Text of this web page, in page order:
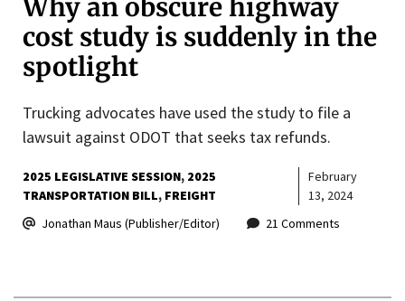
Why an obscure highway
cost study is suddenly in the
spotlight
Trucking advocates have used the study to file a
lawsuit against ODOT that seeks tax refunds.
2025 LEGISLATIVE SESSION 2025
TRANSPORTATION BILL FREIGHT
February
13, 2024
Jonathan Maus (Publisher/Editor)
21 Comments